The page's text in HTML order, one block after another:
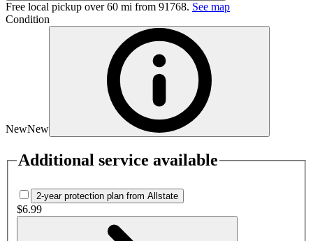
Free local pickup over 60 mi from 91768. See map
Condition
NewNew
Additional service available
2-year protection plan from Allstate
$6.99